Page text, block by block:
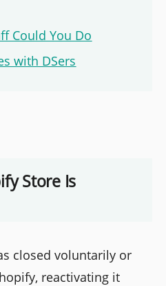
Could You Do
with DSers
Store Is
closed voluntarily or
reactivating it